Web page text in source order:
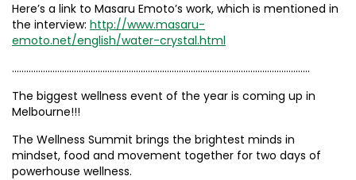
Here’s a link to Masaru Emoto’s work, which is mentioned in
the interview: http://www.masaru-
emoto.net/english/water-crystal.html
……………………………………………………………………………………………………………..
The biggest wellness event of the year is coming up in
Melbourne!!!
The Wellness Summit brings the brightest minds in
mindset, food and movement together for two days of
powerhouse wellness.